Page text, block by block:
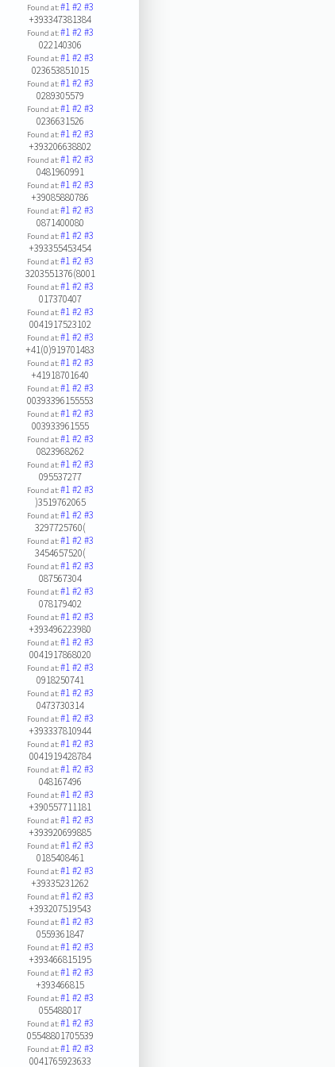
Found at:#1#2#3
+393347381384
Found at:#1#2#3
022140306
Found at:#1#2#3
023653851015
Found at:#1#2#3
0289305579
Found at:#1#2#3
0236631526
Found at:#1#2#3
+393206638802
Found at:#1#2#3
0481960991
Found at:#1#2#3
+39085880786
Found at:#1#2#3
0871400080
Found at:#1#2#3
+393355453454
Found at:#1#2#3
3203551376(8001
Found at:#1#2#3
017370407
Found at:#1#2#3
0041917523102
Found at:#1#2#3
+41(0)919701483
Found at:#1#2#3
+41918701640
Found at:#1#2#3
00393396155553
Found at:#1#2#3
003933961555
Found at:#1#2#3
0823968262
Found at:#1#2#3
095537277
Found at:#1#2#3
)3519762065
Found at:#1#2#3
3297725760(
Found at:#1#2#3
3454657520(
Found at:#1#2#3
087567304
Found at:#1#2#3
078179402
Found at:#1#2#3
+393496223980
Found at:#1#2#3
0041917868020
Found at:#1#2#3
0918250741
Found at:#1#2#3
0473730314
Found at:#1#2#3
+393337810944
Found at:#1#2#3
0041919428784
Found at:#1#2#3
048167496
Found at:#1#2#3
+390557711181
Found at:#1#2#3
+393920699885
Found at:#1#2#3
0185408461
Found at:#1#2#3
+39335231262
Found at:#1#2#3
+393207519543
Found at:#1#2#3
0559361847
Found at:#1#2#3
+393466815195
Found at:#1#2#3
+393466815
Found at:#1#2#3
055488017
Found at:#1#2#3
05548801705539
Found at:#1#2#3
0041765923633